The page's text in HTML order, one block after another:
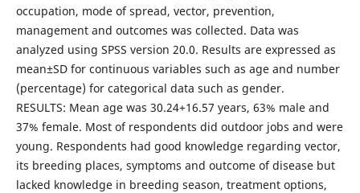
occupation, mode of spread, vector, prevention,
management and outcomes was collected. Data was
analyzed using SPSS version 20.0. Results are expressed as
mean±SD for continuous variables such as age and number
(percentage) for categorical data such as gender.
RESULTS: Mean age was 30.24+16.57 years, 63% male and
37% female. Most of respondents did outdoor jobs and were
young. Respondents had good knowledge regarding vector,
its breeding places, symptoms and outcome of disease but
lacked knowledge in breeding season, treatment options,